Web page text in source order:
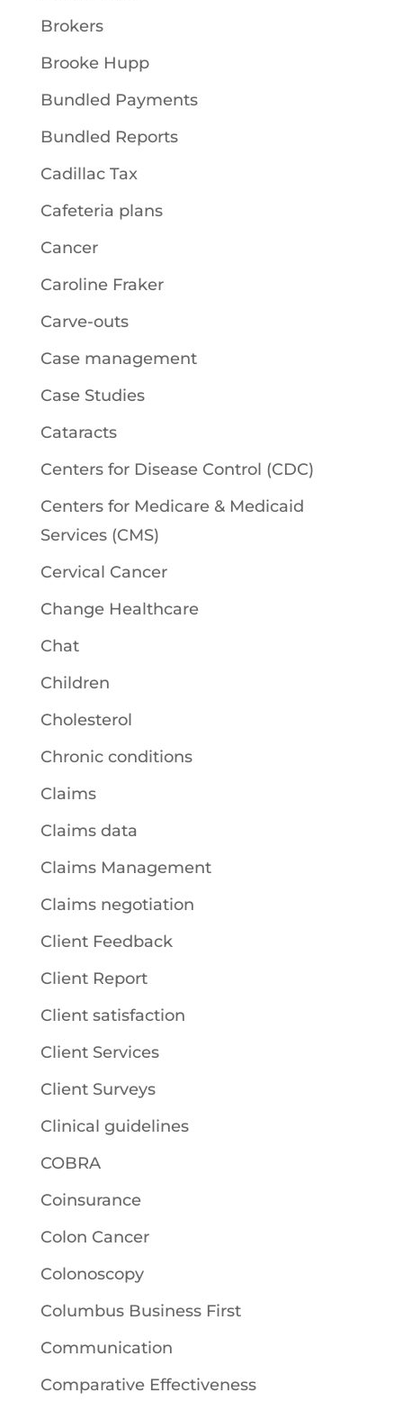
Brokers
Brooke Hupp
Bundled Payments
Bundled Reports
Cadillac Tax
Cafeteria plans
Cancer
Caroline Fraker
Carve-outs
Case management
Case Studies
Cataracts
Centers for Disease Control (CDC)
Centers for Medicare & Medicaid
Services (CMS)
Cervical Cancer
Change Healthcare
Chat
Children
Cholesterol
Chronic conditions
Claims
Claims data
Claims Management
Claims negotiation
Client Feedback
Client Report
Client satisfaction
Client Services
Client Surveys
Clinical guidelines
COBRA
Coinsurance
Colon Cancer
Colonoscopy
Columbus Business First
Communication
Comparative Effectiveness